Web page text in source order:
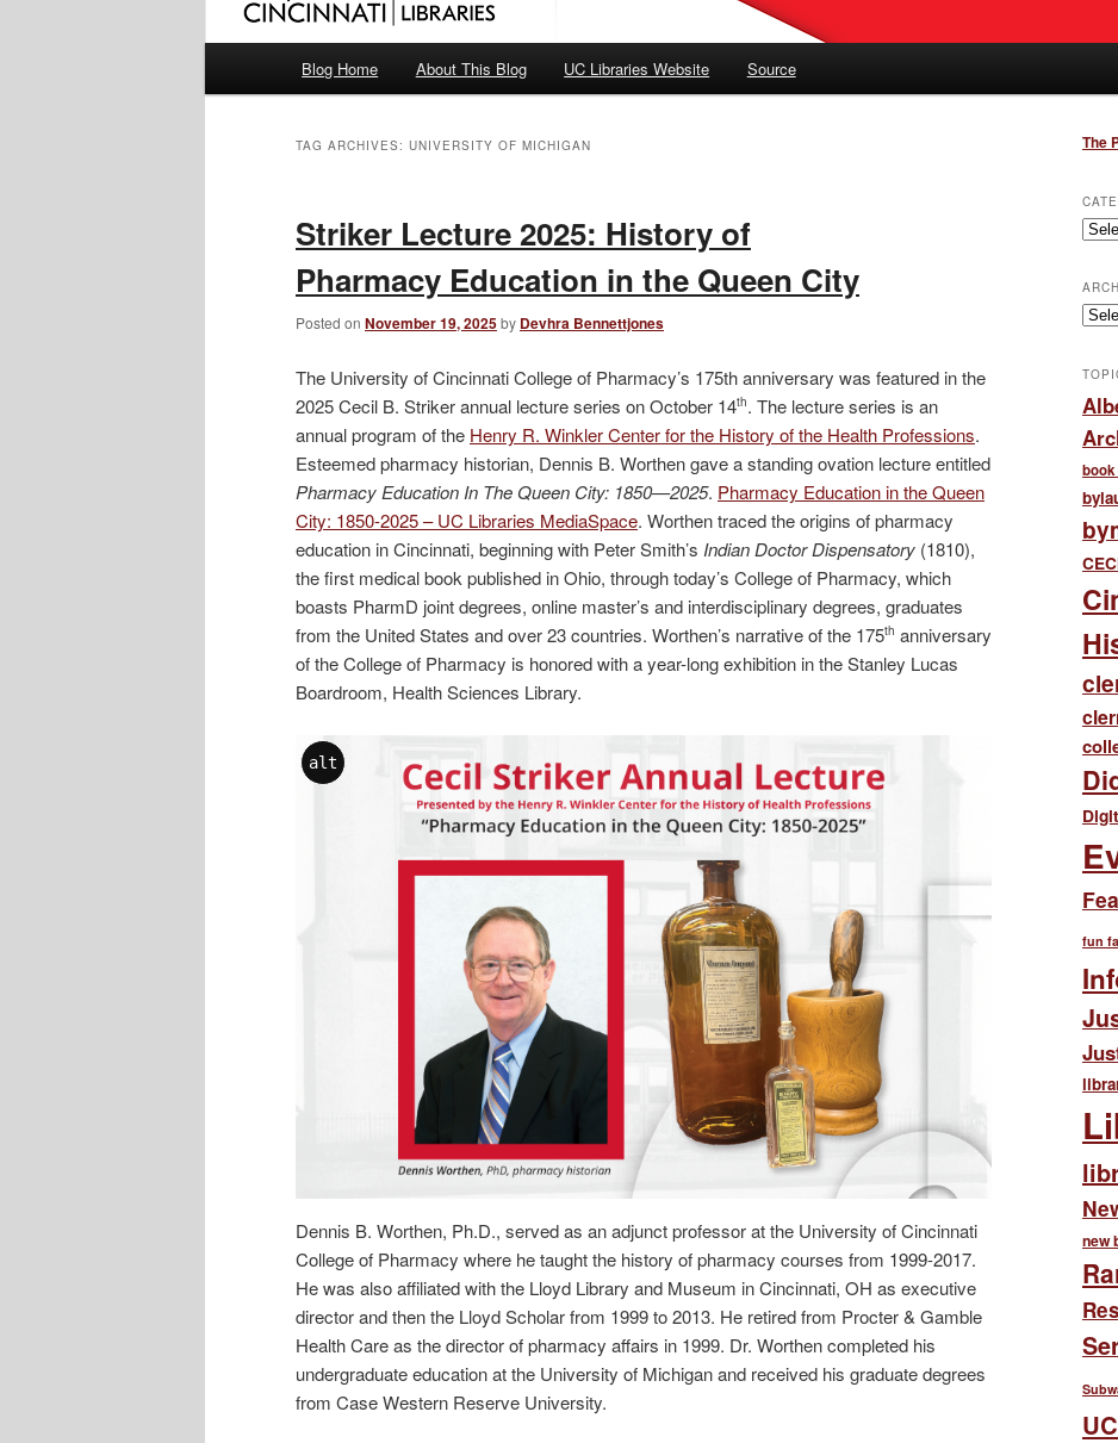
Blog Home About This Blog UC Libraries Website Source
TAG ARCHIVES: UNIVERSITY OF MICHIGAN
Striker Lecture 2025: History of
Pharmacy Education in the Queen City
Posted on November 19, 2025by Devhra Bennettjones
The University of Cincinnati College of Pharmacy’s 175th anniversary was featured in the
2025 Cecil B. Striker annual lecture series on October 14th. The lecture series is an
annual program of the Henry R. Winkler Center for the History of the Health Professions.
Esteemed pharmacy historian, Dennis B. Worthen gave a standing ovation lecture entitled
Pharmacy Education In The Queen City: 1850—2025. Pharmacy Education in the Queen
City: 1850-2025 – UC Libraries MediaSpace. Worthen traced the origins of pharmacy
education in Cincinnati, beginning with Peter Smith’s Indian Doctor Dispensatory (1810),
the first medical book published in Ohio, through today’s College of Pharmacy, which
boasts PharmD joint degrees, online master’s and interdisciplinary degrees, graduates
from the United States and over 23 countries. Worthen’s narrative of the 175th anniversary
of the College of Pharmacy is honored with a year-long exhibition in the Stanley Lucas
Boardroom, Health Sciences Library.
alt
Dennis B. Worthen, Ph.D., served as an adjunct professor at the University of Cincinnati
College of Pharmacy where he taught the history of pharmacy courses from 1999-2017.
He was also affiliated with the Lloyd Library and Museum in Cincinnati, OH as executive
director and then the Lloyd Scholar from 1999 to 2013. He retired from Procter & Gamble
Health Care as the director of pharmacy affairs in 1999. Dr. Worthen completed his
undergraduate education at the University of Michigan and received his graduate degrees
from Case Western Reserve University.
The
book
fun
new